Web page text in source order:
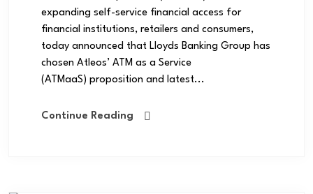
expanding self-service financial access for
financial institutions, retailers and consumers,
today announced that Lloyds Banking Group has
chosen Atleos’ ATM as a Service
(ATMaaS) proposition and latest...
Continue Reading